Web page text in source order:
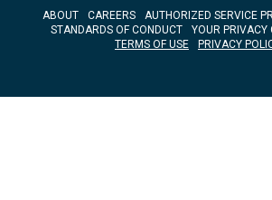
ABOUT CAREERS AUTHORIZED SERVICE
STANDARDS OF CONDUCT
YOUR PRIVACY
TERMS OF USE
PRIVACY